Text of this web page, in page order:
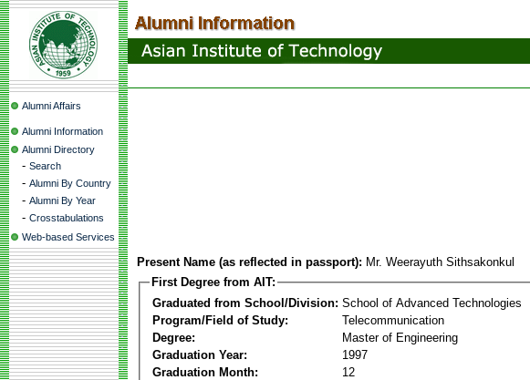
Alumni Affairs
Alumni Information
Alumni Directory
- Search
- Alumni By Country
- Alumni By Year
- Crosstabulations
Web-based Services
Present Name (as reflected in passport): Mr. Weerayuth Sithsakonkul
First Degree from AIT:
Graduated from School/Division: School of Advanced Technologies
Program/Field of Study:
Telecommunication
Degree:
Master of Engineering
Graduation Year:
1997
Graduation Month:
12